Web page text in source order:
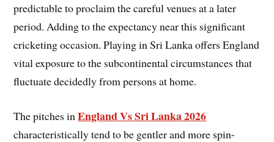
predictable to proclaim the careful venues at a later
period. Adding to the expectancy near this significant
cricketing occasion. Playing in Sri Lanka offers England
vital exposure to the subcontinental circumstances that
fluctuate decidedly from persons at home.
The pitches inEngland Vs Sri Lanka 2026
characteristically tend to be gentler and more spin-